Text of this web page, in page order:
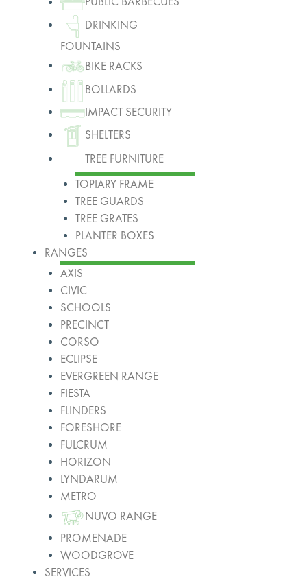
DRINKING
FOUNTAINS
BIKE RACKS
BOLLARDS
IMPACT SECURITY
SHELTERS
TREE FURNITURE
TOPIARY FRAME
TREE GUARDS
TREE GRATES
PLANTER BOXES
RANGES
AXIS
CIVIC
SCHOOLS
PRECINCT
CORSO
ECLIPSE
EVERGREEN RANGE
FIESTA
FLINDERS
FORESHORE
FULCRUM
HORIZON
LYNDARUM
METRO
NUVO RANGE
PROMENADE
WOODGROVE
SERVICES